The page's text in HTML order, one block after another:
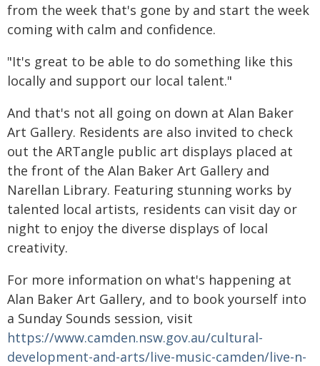
from the week that's gone by and start the week
coming with calm and confidence.
"It's great to be able to do something like this
locally and support our local talent."
And that's not all going on down at Alan Baker
Art Gallery. Residents are also invited to check
out the ARTangle public art displays placed at
the front of the Alan Baker Art Gallery and
Narellan Library. Featuring stunning works by
talented local artists, residents can visit day or
night to enjoy the diverse displays of local
creativity.
For more information on what's happening at
Alan Baker Art Gallery, and to book yourself into
a Sunday Sounds session, visit
https://www.camden.nsw.gov.au/cultural-
development-and-arts/live-music-camden/live-n-